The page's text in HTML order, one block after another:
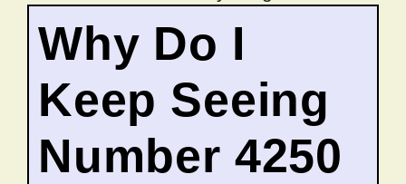
Why Do I
Keep Seeing
Number 4250